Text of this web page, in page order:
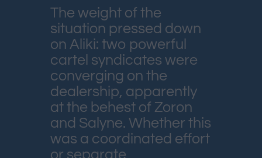
The weight of the
situation pressed down
on Aliki: two powerful
cartel syndicates were
converging on the
dealership, apparently
at the behest of Zoron
and Salyne. Whether this
was a coordinated effort
or separate